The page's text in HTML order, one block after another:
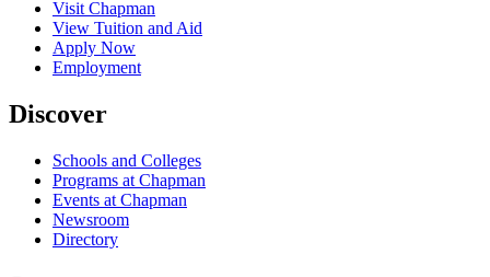
Visit Chapman
View Tuition and Aid
Apply Now
Employment
Discover
Schools and Colleges
Programs at Chapman
Events at Chapman
Newsroom
Directory